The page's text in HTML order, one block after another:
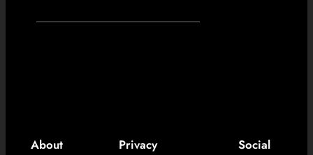
About Privacy Social